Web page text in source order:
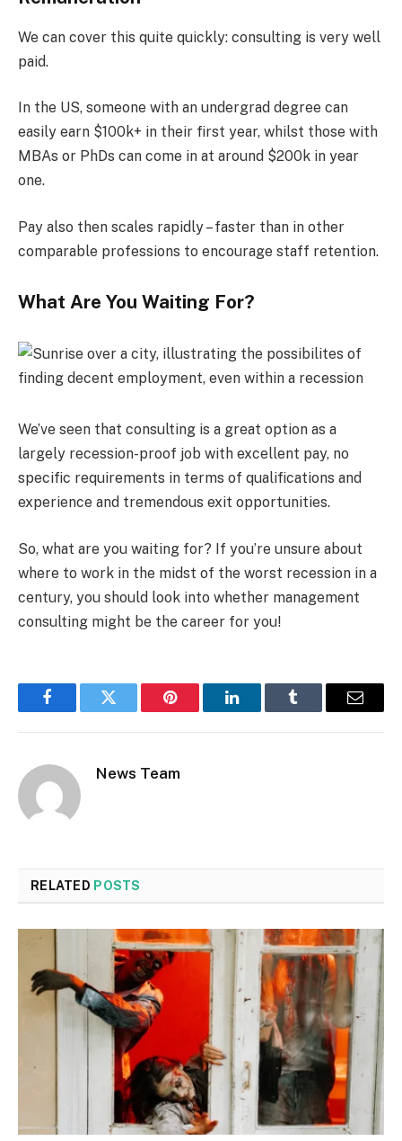
We can cover this quite quickly: consulting is very well
paid.
In the US, someone with an undergrad degree can
easily earn $100k+ in their first year, whilst those with
MBAs or PhDs can come in at around $200k in year
one.
Pay also then scales rapidly – faster than in other
comparable professions to encourage staff retention.
What Are You Waiting For?
We’ve seen that consulting is a great option as a
largely recession-proof job with excellent pay, no
specific requirements in terms of qualifications and
experience and tremendous exit opportunities.
So, what are you waiting for? If you’re unsure about
where to work in the midst of the worst recession in a
century, you should look into whether management
consulting might be the career for you!
FacebookTwitter Pinterest LinkedInTumblr Email
News Team
RELATED POSTS